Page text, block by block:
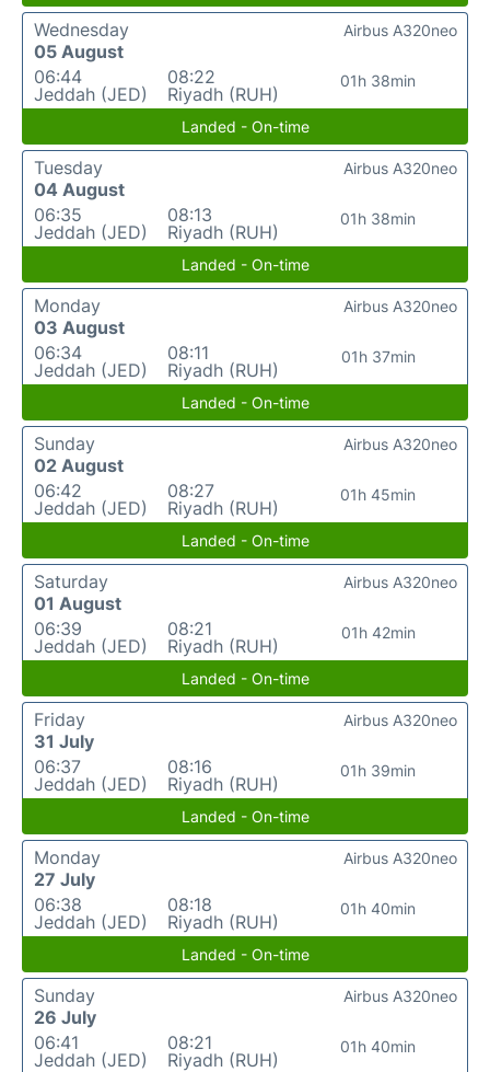
Wednesday
05 August
06:44
Jeddah (JED)
08:22
Riyadh (RUH)
01h 38min
Airbus A320neo
Landed - On-time
Tuesday
04 August
06:35
Jeddah (JED)
08:13
Riyadh (RUH)
01h 38min
Airbus A320neo
Landed - On-time
Monday
03 August
06:34
Jeddah (JED)
08:11
Riyadh (RUH)
01h 37min
Airbus A320neo
Landed - On-time
Sunday
02 August
06:42
Jeddah (JED)
08:27
Riyadh (RUH)
01h 45min
Airbus A320neo
Landed - On-time
Saturday
01 August
06:39
Jeddah (JED)
08:21
Riyadh (RUH)
01h 42min
Airbus A320neo
Landed - On-time
Friday
31 July
06:37
Jeddah (JED)
08:16
Riyadh (RUH)
01h 39min
Airbus A320neo
Landed - On-time
Monday
27 July
06:38
Jeddah (JED)
08:18
Riyadh (RUH)
01h 40min
Airbus A320neo
Landed - On-time
Sunday
26 July
06:41
Jeddah (JED)
08:21
Riyadh (RUH)
01h 40min
Airbus A320neo